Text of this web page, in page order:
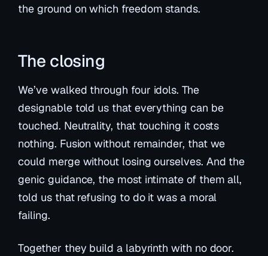
the ground on which freedom stands.
The closing
We’ve walked through four idols. The
designable told us that everything can be
touched. Neutrality, that touching it costs
nothing. Fusion without remainder, that we
could merge without losing ourselves. And the
genic guidance, the most intimate of them all,
told us that refusing to do it was a moral
failing.
Together they build a labyrinth with no door.